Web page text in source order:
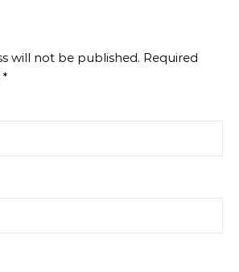
will not be published. Required
*